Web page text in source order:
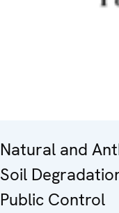
Natural and
Soil
Public Control